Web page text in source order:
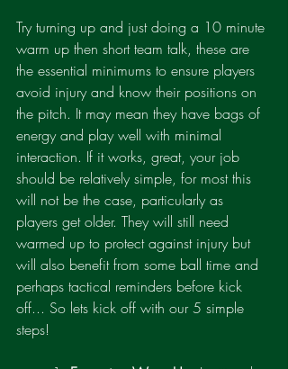
Try turning up and just doing a 10 minute
warm up then short team talk, these are
the essential minimums to ensure players
avoid injury and know their positions on
the pitch. It may mean they have bags of
energy and play well with minimal
interaction. If it works, great, your job
should be relatively simple, for most this
will not be the case, particularly as
players get older. They will still need
warmed up to protect against injury but
will also benefit from some ball time and
perhaps tactical reminders before kick
off... So lets kick off with our 5 simple
steps!